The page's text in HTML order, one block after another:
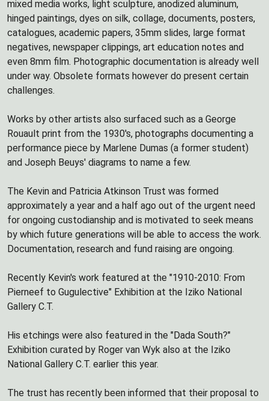
mixed media works, light sculpture, anodized aluminum,
hinged paintings, dyes on silk, collage, documents, posters,
catalogues, academic papers, 35mm slides, large format
negatives, newspaper clippings, art education notes and
even 8mm film. Photographic documentation is already well
under way. Obsolete formats however do present certain
challenges.
Works by other artists also surfaced such as a George
Rouault print from the 1930's, photographs documenting a
performance piece by Marlene Dumas (a former student)
and Joseph Beuys' diagrams to name a few.
The Kevin and Patricia Atkinson Trust was formed
approximately a year and a half ago out of the urgent need
for ongoing custodianship and is motivated to seek means
by which future generations will be able to access the work.
Documentation, research and fund raising are ongoing.
Recently Kevin's work featured at the "1910-2010: From
Pierneef to Gugulective" Exhibition at the Iziko National
Gallery C.T.
His etchings were also featured in the "Dada South?"
Exhibition curated by Roger van Wyk also at the Iziko
National Gallery C.T. earlier this year.
The trust has recently been informed that their proposal to